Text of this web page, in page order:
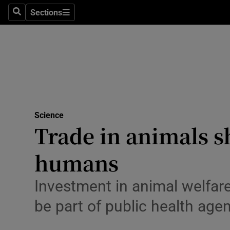
SearchSections
Sections
Obituaries
Science
Trade in animals
humans
Investment in animal
be part of public health